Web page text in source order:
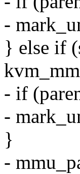
-
} else if
- if
-
}
-